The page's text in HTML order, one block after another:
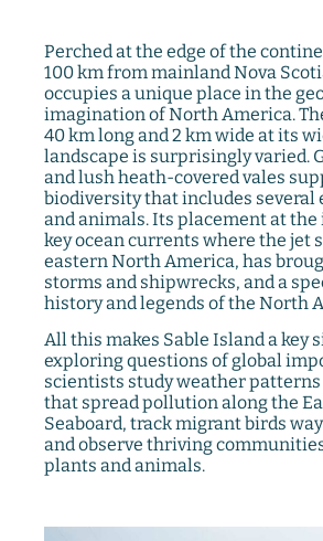
Perched at the edge of the
100 km from mainland Nova
occupies a unique place in the
imagination of North America.
40 km long and 2 km wide at its
landscape is surprisingly varied.
and lush heath-covered vales
biodiversity that includes several
and animals. Its placement at
key ocean currents where the jet
eastern North America, has
storms and shipwrecks, and a
history and legends of the North
All this makes Sable Island a key
exploring questions of global
scientists study weather
that spread pollution along the
Seaboard, track migrant birds
and observe thriving
plants and animals.